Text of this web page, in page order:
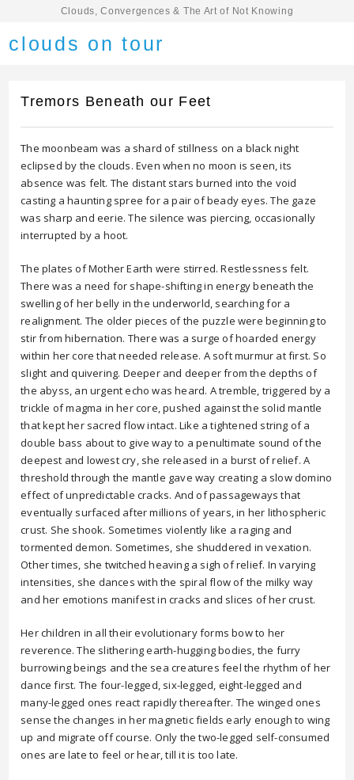
Clouds, Convergences & The Art of Not Knowing
clouds on tour
Tremors Beneath our Feet
The moonbeam was a shard of stillness on a black night
eclipsed by the clouds. Even when no moon is seen, its
absence was felt. The distant stars burned into the void
casting a haunting spree for a pair of beady eyes. The gaze
was sharp and eerie. The silence was piercing, occasionally
interrupted by a hoot.
The plates of Mother Earth were stirred. Restlessness felt.
There was a need for shape-shifting in energy beneath the
swelling of her belly in the underworld, searching for a
realignment. The older pieces of the puzzle were beginning to
stir from hibernation. There was a surge of hoarded energy
within her core that needed release. A soft murmur at first. So
slight and quivering. Deeper and deeper from the depths of
the abyss, an urgent echo was heard. A tremble, triggered by a
trickle of magma in her core, pushed against the solid mantle
that kept her sacred flow intact. Like a tightened string of a
double bass about to give way to a penultimate sound of the
deepest and lowest cry, she released in a burst of relief. A
threshold through the mantle gave way creating a slow domino
effect of unpredictable cracks. And of passageways that
eventually surfaced after millions of years, in her lithospheric
crust. She shook. Sometimes violently like a raging and
tormented demon. Sometimes, she shuddered in vexation.
Other times, she twitched heaving a sigh of relief. In varying
intensities, she dances with the spiral flow of the milky way
and her emotions manifest in cracks and slices of her crust.
Her children in all their evolutionary forms bow to her
reverence. The slithering earth-hugging bodies, the furry
burrowing beings and the sea creatures feel the rhythm of her
dance first. The four-legged, six-legged, eight-legged and
many-legged ones react rapidly thereafter. The winged ones
sense the changes in her magnetic fields early enough to wing
up and migrate off course. Only the two-legged self-consumed
ones are late to feel or hear, till it is too late.